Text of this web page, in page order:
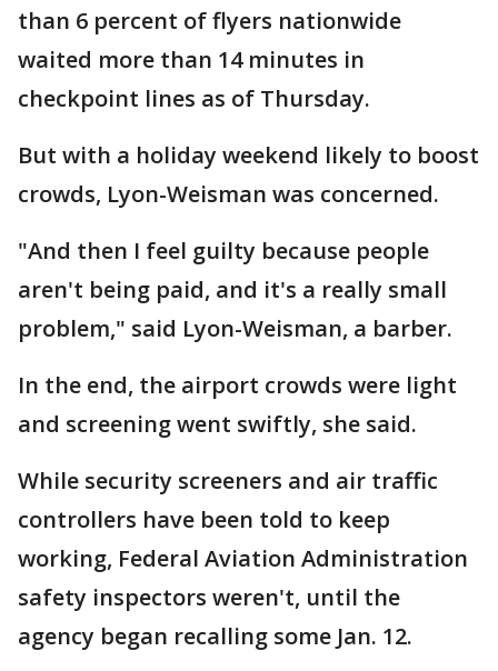
than 6 percent of flyers nationwide
waited more than 14 minutes in
checkpoint lines as of Thursday.
But with a holiday weekend likely to boost
crowds, Lyon-Weisman was concerned.
"And then I feel guilty because people
aren't being paid, and it's a really small
problem," said Lyon-Weisman, a barber.
In the end, the airport crowds were light
and screening went swiftly, she said.
While security screeners and air traffic
controllers have been told to keep
working, Federal Aviation Administration
safety inspectors weren't, until the
agency began recalling some Jan. 12.